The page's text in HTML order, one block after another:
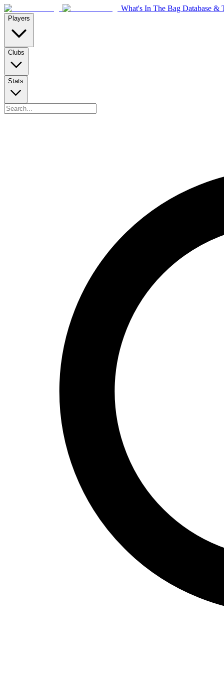
What's In The Bag Database &
Players
Clubs
Stats